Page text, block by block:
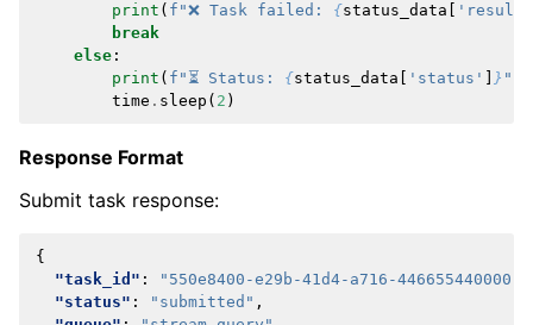
print ( f "❌ Task failed: {status_data
'result'
break
else :
print ( f "⏳ Status: {status_data 'status' } "
time . sleep ( 2 )
Response Format
Submit task response:
{
"task_id" : "550e8400-e29b-41d4-a716-446655440000"
"status" : "submitted" ,